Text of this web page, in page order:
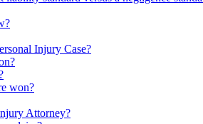
Injury Case?
won?
Attorney?